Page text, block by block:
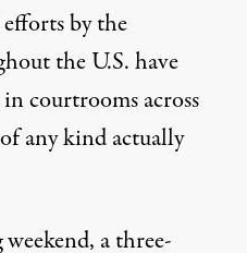
efforts by the
the U.S. have
courtrooms across
any kind actually
a three-